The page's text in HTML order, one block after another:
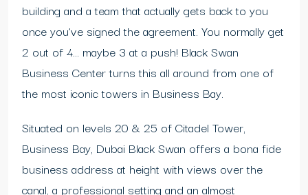
building and a team that actually gets back to you
once you’ve signed the agreement. You normally get
2 out of 4… maybe 3 at a push! Black Swan
Business Center turns this all around from one of
the most iconic towers in Business Bay.
Situated on levels 20 & 25 of Citadel Tower,
Business Bay, Dubai Black Swan offers a bona fide
business address at height with views over the
canal, a professional setting and an almost